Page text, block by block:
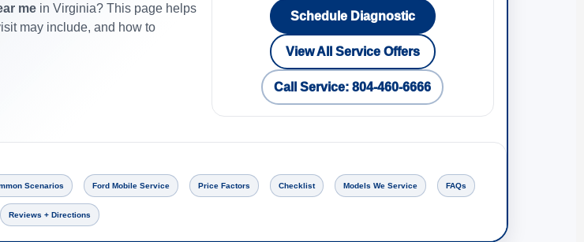
me in Virginia? This page helps
may include, and how to
Schedule Diagnostic
View All Service Offers
Call Service: 804-460-6666
Scenarios Ford Mobile Service Price Factors Checklist Models We Service FAQs
Reviews + Directions